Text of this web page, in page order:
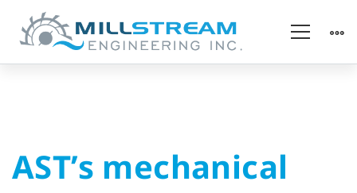
AST’s
AST’s mechanical